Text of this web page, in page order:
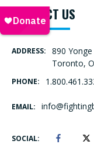
CONTACT US
ADDRESS:
890
Toronto,
PHONE:
EMAIL:
SOCIAL: